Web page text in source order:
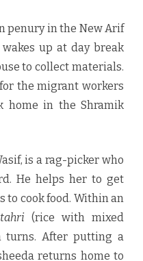
Feed
Workers
on
Shramik
penury in the New Arif
up at day break
to collect materials.
the migrant workers
home in the Shramik
is a rag-picker who
He helps her to get
to cook food. Within an
tahri (rice with mixed
turns. After putting a
returns home to